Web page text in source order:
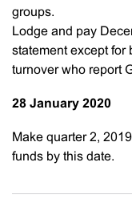
groups.
Lodge and pay
statement except for
turnover who report
28 January 2020
Make quarter 2,
funds by this date.